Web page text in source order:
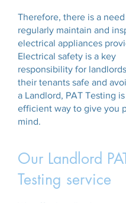
Therefore, there is a
regularly maintain and
electrical appliances
Electrical safety is a key
responsibility for
their tenants safe and
a Landlord, PAT Testing
efficient way to give you
mind.
Our Landlord
Testing service